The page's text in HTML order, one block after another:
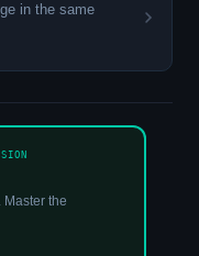
in the same
the